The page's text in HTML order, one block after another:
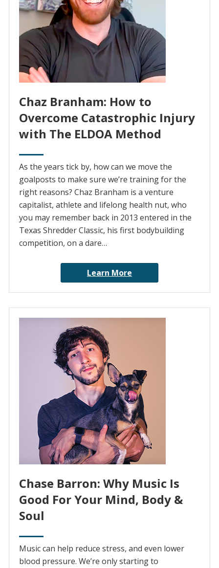
Chaz Branham: How to
Overcome Catastrophic Injury
with The ELDOA Method
As the years tick by, how can we move the
goalposts to make sure we’re training for the
right reasons? Chaz Branham is a venture
capitalist, athlete and lifelong health nut, who
you may remember back in 2013 entered in the
Texas Shredder Classic, his first bodybuilding
competition, on a dare…
Learn More
Chase Barron: Why Music Is
Good For Your Mind, Body &
Soul
Music can help reduce stress, and even lower
blood pressure. We’re only starting to